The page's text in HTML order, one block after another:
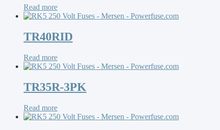
Read more
TR40RID
Read more
TR35R-3PK
Read more